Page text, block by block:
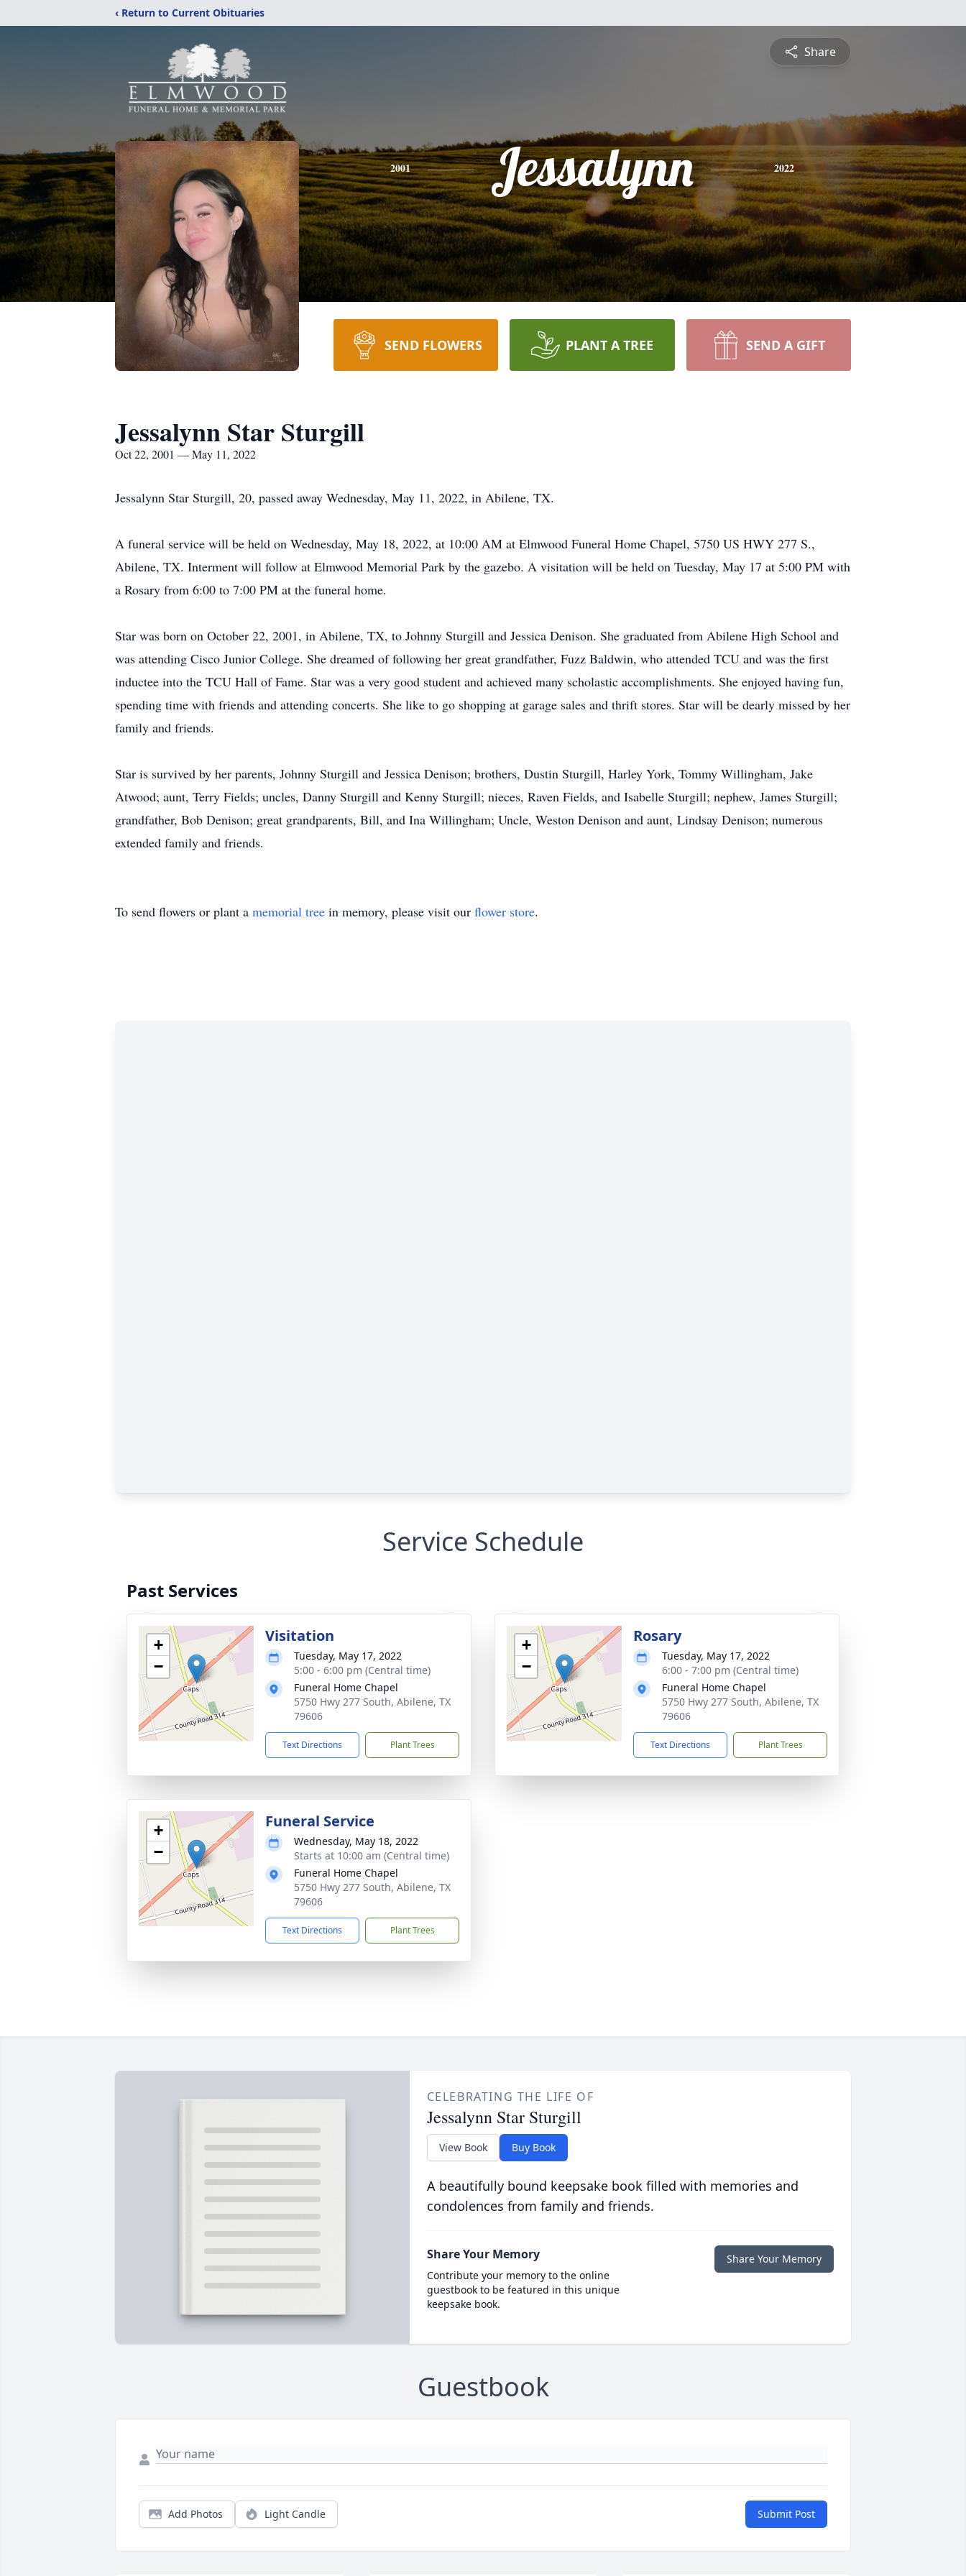
‹ Return to Current Obituaries
Share
2001 Jessalynn 2022
SEND FLOWERS PLANT A TREE SEND A GIFT
Jessalynn Star Sturgill
Oct 22, 2001 — May 11, 2022
Jessalynn Star Sturgill, 20, passed away Wednesday, May 11, 2022, in Abilene, TX.
A funeral service will be held on Wednesday, May 18, 2022, at 10:00 AM at Elmwood Funeral Home Chapel, 5750 US HWY 277 S.,
Abilene, TX. Interment will follow at Elmwood Memorial Park by the gazebo. A visitation will be held on Tuesday, May 17 at 5:00 PM with
a Rosary from 6:00 to 7:00 PM at the funeral home.
Star was born on October 22, 2001, in Abilene, TX, to Johnny Sturgill and Jessica Denison. She graduated from Abilene High School and
was attending Cisco Junior College. She dreamed of following her great grandfather, Fuzz Baldwin, who attended TCU and was the first
inductee into the TCU Hall of Fame. Star was a very good student and achieved many scholastic accomplishments. She enjoyed having fun,
spending time with friends and attending concerts. She like to go shopping at garage sales and thrift stores. Star will be dearly missed by her
family and friends.
Star is survived by her parents, Johnny Sturgill and Jessica Denison; brothers, Dustin Sturgill, Harley York, Tommy Willingham, Jake
Atwood; aunt, Terry Fields; uncles, Danny Sturgill and Kenny Sturgill; nieces, Raven Fields, and Isabelle Sturgill; nephew, James Sturgill;
grandfather, Bob Denison; great grandparents, Bill, and Ina Willingham; Uncle, Weston Denison and aunt, Lindsay Denison; numerous
extended family and friends.
To send flowers or plant a memorial tree in memory, please visit our flower store.
Service Schedule
Past Services
+
−
Visitation
Tuesday, May 17, 2022
5:00 - 6:00 pm (Central time)
Funeral Home Chapel
5750 Hwy 277 South, Abilene, TX
79606
Text Directions Plant Trees
+
−
Rosary
Tuesday, May 17, 2022
6:00 - 7:00 pm (Central time)
Funeral Home Chapel
5750 Hwy 277 South, Abilene, TX
79606
Text Directions Plant Trees
+
−
Funeral Service
Wednesday, May 18, 2022
Starts at 10:00 am (Central time)
Funeral Home Chapel
5750 Hwy 277 South, Abilene, TX
79606
Text Directions Plant Trees
CELEBRATING THE LIFE OF
Jessalynn Star Sturgill
View Book Buy Book
A beautifully bound keepsake book filled with memories and
condolences from family and friends.
Share Your Memory
Contribute your memory to the online
guestbook to be featured in this unique
keepsake book.
Share Your Memory
Guestbook
Add Photos Light Candle Submit Post